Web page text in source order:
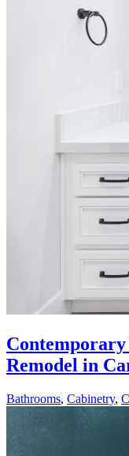
Remodel in
Bathrooms, Cabinetry,